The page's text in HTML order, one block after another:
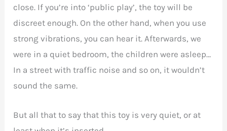
close. If you’re into ‘public play’, the toy will be
discreet enough. On the other hand, when you use
strong vibrations, you can hear it. Afterwards, we
were in a quiet bedroom, the children were asleep…
In a street with traffic noise and so on, it wouldn’t
sound the same.
But all that to say that this toy is very quiet, or at